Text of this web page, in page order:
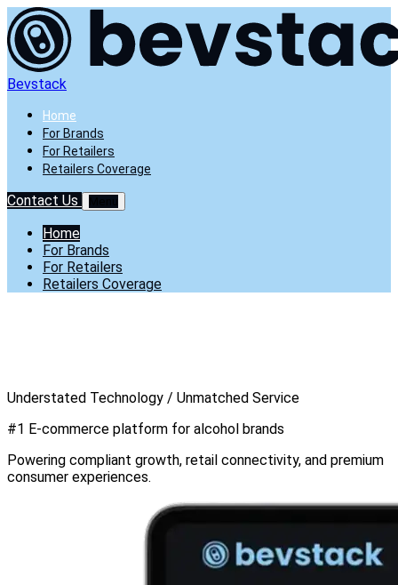
Bevstack
Home
For Brands
For Retailers
Retailers Coverage
Contact Us
Home
For Brands
For Retailers
Retailers Coverage
Understated Technology / Unmatched Service
#1 E-commerce platform for alcohol brands
Powering compliant growth, retail connectivity, and premium
consumer experiences.